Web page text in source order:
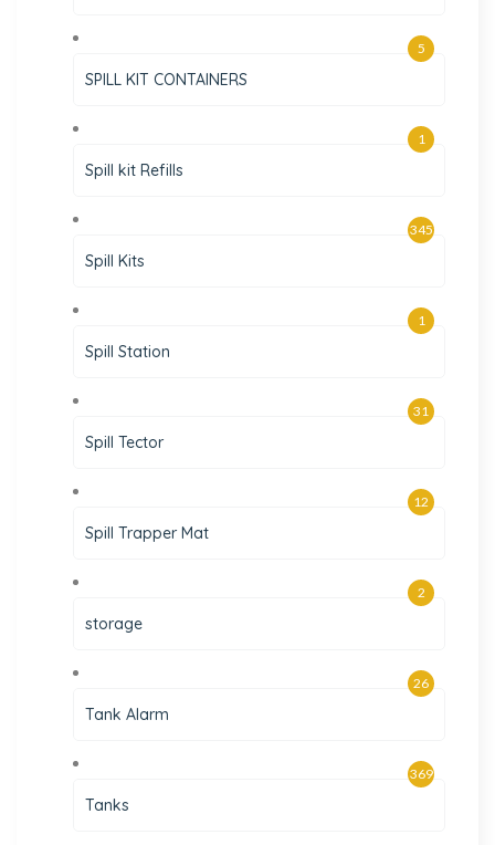
SPILL KIT CONTAINERS
5
Spill kit Refills
1
Spill Kits
345
Spill Station
1
Spill Tector
31
Spill Trapper Mat
12
storage
2
Tank Alarm
26
Tanks
369